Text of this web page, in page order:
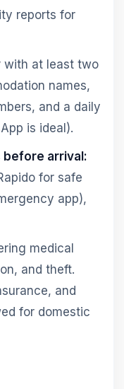
reports for
with at least two
names,
and a daily
is ideal).
before arrival:
for safe
app),
medical
and theft.
and
for domestic